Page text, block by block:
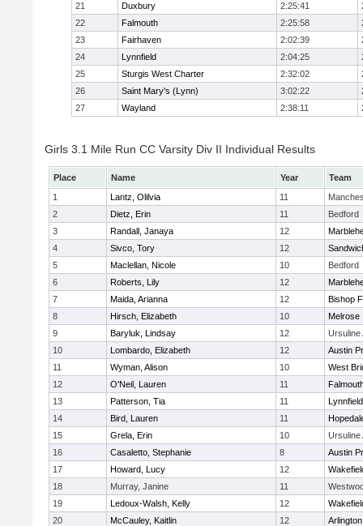
21
Duxbury 2:25:41
22
Falmouth 2:25:58
23
Fairhaven 2:02:39
24
Lynnfield 2:04:25
25
Sturgis West Charter 2:32:02
26
Saint Mary's (Lynn) 3:02:22
27
Wayland 2:38:11
Girls 3.1 Mile Run CC Varsity Div II Individual Results
Place Name Year
Team
1
Lantz, Olilvia 11
2
Dietz, Erin 11
Bedford
3
Randall, Janaya 12
4
Sivco, Tory 12
5
Maclellan, Nicole 10
Bedford
6
Roberts, Lily 12
7
Maida, Arianna 12
Bishop
8
Hirsch, Elizabeth 10
Melrose
9
Baryluk, Lindsay 12
Ursuline
10
Lombardo, Elizabeth 12
Austin
11
Wyman, Alison 10
West
12
O'Neil, Lauren 11
13
Patterson, Tia 11
Lynnfield
14
Bird, Lauren 11
15
Grela, Erin 10
Ursuline
16
Casaletto, Stephanie 8
Austin
17
Howard, Lucy 12
18
Murray, Janine 11
19
Ledoux-Walsh, Kelly 12
20
McCauley, Kaitlin 12